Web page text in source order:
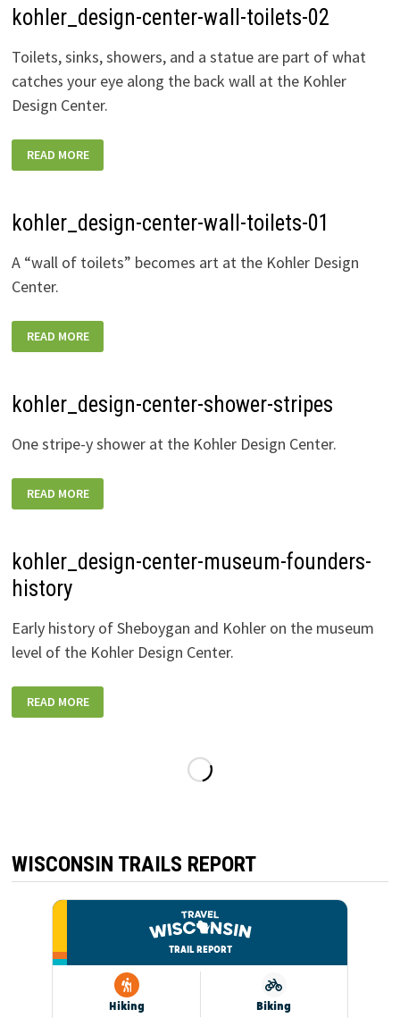
kohler_design-center-wall-toilets-02
Toilets, sinks, showers, and a statue are part of what
catches your eye along the back wall at the Kohler
Design Center.
KOHLER_DESIGN-
CENTER-
WALL-
READ MORE
kohler_design-center-wall-toilets-01
A “wall of toilets” becomes art at the Kohler Design
Center.
KOHLER_DESIGN-
CENTER-
WALL-
READ MORE
kohler_design-center-shower-stripes
One stripe-y shower at the Kohler Design Center.
KOHLER_DESIGN-
CENTER-
SHOWER-
READ MORE
kohler_design-center-museum-founders-
history
Early history of Sheboygan and Kohler on the museum
level of the Kohler Design Center.
KOHLER_DESIGN-
CENTER-
MUSEUM-
READ MORE
WISCONSIN TRAILS REPORT